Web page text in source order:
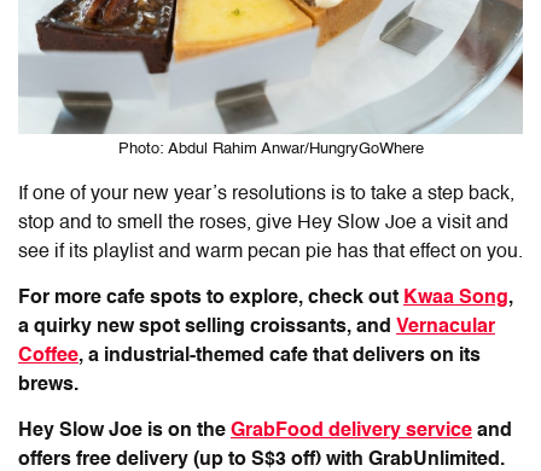
Photo: Abdul Rahim Anwar/HungryGoWhere
If one of your new year’s resolutions is to take a step back,
stop and to smell the roses, give Hey Slow Joe a visit and
see if its playlist and warm pecan pie has that effect on you.
For more cafe spots to explore, check out Kwaa Song,
a quirky new spot selling croissants, and Vernacular
Coffee, a industrial-themed cafe that delivers on its
brews.
Hey Slow Joe is on the GrabFood delivery service and
offers free delivery (up to S$3 off) with GrabUnlimited.